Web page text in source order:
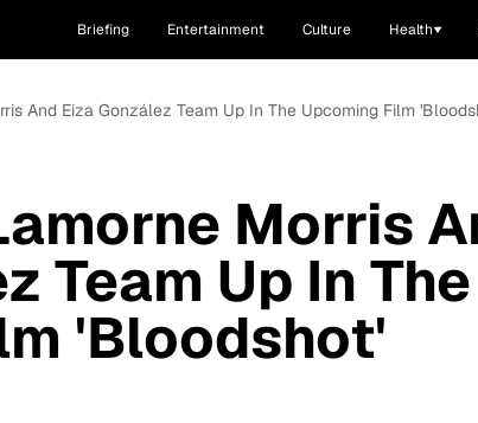
Briefing Entertainment Culture Health
And Eiza González Team Up In The Upcoming Film
Morris
Team Up In The
'Bloodshot'